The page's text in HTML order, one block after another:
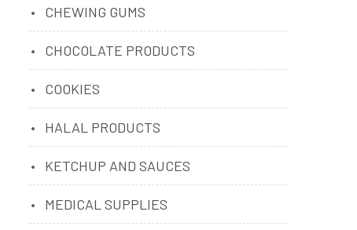
CHEWING GUMS
CHOCOLATE PRODUCTS
COOKIES
HALAL PRODUCTS
KETCHUP AND SAUCES
MEDICAL SUPPLIES